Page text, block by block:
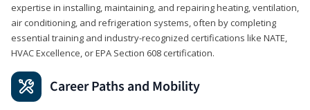
expertise in installing, maintaining, and repairing heating, ventilation,
air conditioning, and refrigeration systems, often by completing
essential training and industry-recognized certifications like NATE,
HVAC Excellence, or EPA Section 608 certification.
Career Paths and Mobility